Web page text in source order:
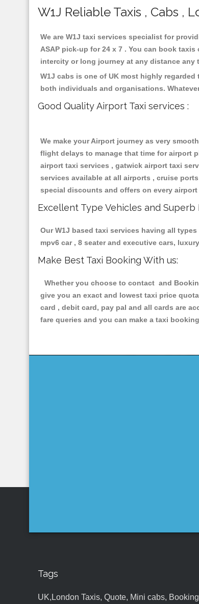
W1J Reliable Taxis , Cabs ,
We are W1J taxi services specialist for
ASAP pick-up for 24 x 7 . You can book
intercity or long journey at any distance any
W1J cabs is one of UK most highly
both individuals and organisations.
Good Quality Airport Taxi services :
We make your Airport journey as very
flight delays to manage that time for airport
airport taxi services , gatwick airport taxi
services available at all airports , cruise
special discounts and offers on every
Excellent Type Vehicles and Superb
Our W1J based taxi services having all
mpv6 car , 8 seater and executive cars,
Make Best Taxi Booking With us:
Whether you choose to contact and
give you an exact and lowest taxi price
card , debit card, pay pal and all cards are
fare queries and you can make a taxi
Tags
UK,London Taxis, Quote, Mini cabs,